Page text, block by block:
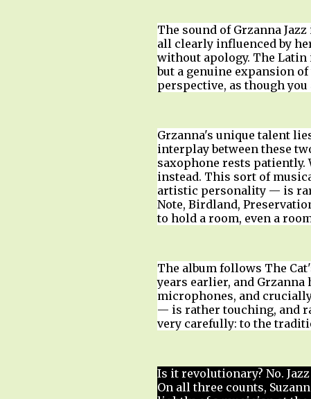
The sound of Grzanna
all clearly influenced by
without apology. The
but a genuine expansion
perspective, as though
Grzanna's unique talent
interplay between these
saxophone rests patiently.
instead. This sort of
artistic personality — is
Note, Birdland,
to hold a room, even a
The album follows The
years earlier, and
microphones, and
— is rather touching, and
very carefully: to the
Is it revolutionary? No.
On all three counts,